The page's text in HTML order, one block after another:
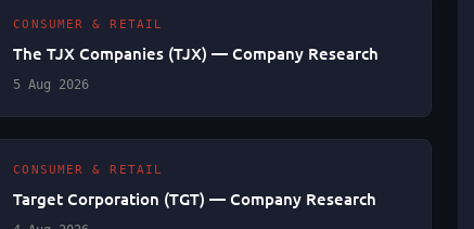
CONSUMER & RETAIL
The TJX Companies (TJX) — Company Research
5 Aug 2026
CONSUMER & RETAIL
Target Corporation (TGT) — Company Research